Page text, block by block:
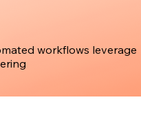
workflows leverage